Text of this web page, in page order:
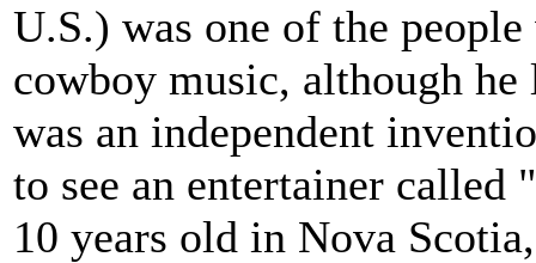
U.S.) was one of the
cowboy music, although
was an independent
to see an entertainer
10 years old in Nova